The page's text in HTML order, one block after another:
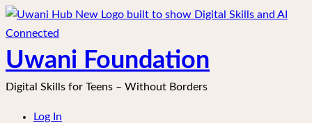
Skip
to
content
Uwani Foundation
Digital Skills for Teens – Without Borders
Log In